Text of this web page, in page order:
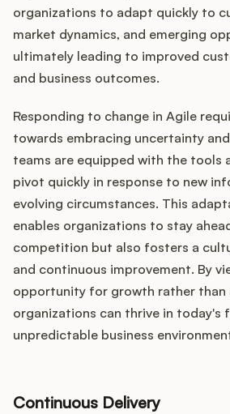
organizations to adapt quickly to
market dynamics, and emerging
ultimately leading to improved
and business outcomes.
Responding to change in Agile
towards embracing uncertainty
teams are equipped with the tools
pivot quickly in response to new
evolving circumstances. This
enables organizations to stay
competition but also fosters a
and continuous improvement. By
opportunity for growth rather than
organizations can thrive in today's
unpredictable business
Continuous Delivery